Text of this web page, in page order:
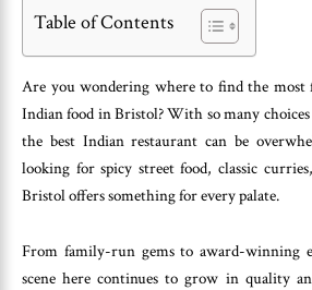
Table of Contents
Are you wondering where to find the most
Indian food in Bristol? With so many
the best Indian restaurant can be
looking for spicy street food, classic
Bristol offers something for every palate.
From family-run gems to award-winning
scene here continues to grow in quality